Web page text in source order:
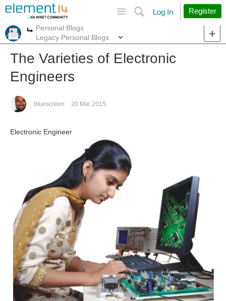
Search
Log In Register
More
Personal Blogs
Legacy Personal Blogs
The Varieties of Electronic
Engineers
bluescreen 20 Mar 2015
Electronic Engineer